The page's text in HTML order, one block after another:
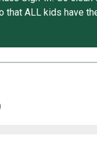
that ALL kids have